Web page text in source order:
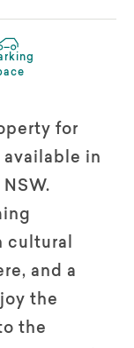
for
in
cultural
and a
the
the